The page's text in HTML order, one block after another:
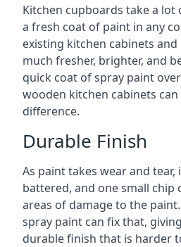
Kitchen cupboards take a lot
a fresh coat of paint in any
existing kitchen cabinets
much fresher, brighter, and
quick coat of spray paint
wooden kitchen cabinets
difference.
Durable Finish
As paint takes wear and
battered, and one small chip
areas of damage to the
spray paint can fix that,
durable finish that is harder